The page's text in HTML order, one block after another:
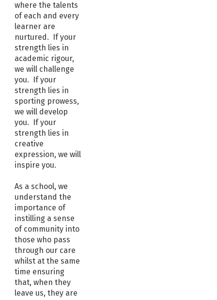
where the talents
of each and every
learner are
nurtured. If your
strength lies in
academic rigour,
we will challenge
you. If your
strength lies in
sporting prowess,
we will develop
you. If your
strength lies in
creative
expression, we will
inspire you.
As a school, we
understand the
importance of
instilling a sense
of community into
those who pass
through our care
whilst at the same
time ensuring
that, when they
leave us, they are